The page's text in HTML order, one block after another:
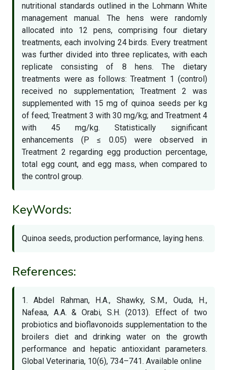
nutritional standards outlined in the Lohmann White
management manual. The hens were randomly
allocated into 12 pens, comprising four dietary
treatments, each involving 24 birds. Every treatment
was further divided into three replicates, with each
replicate consisting of 8 hens. The dietary
treatments were as follows: Treatment 1 (control)
received no supplementation; Treatment 2 was
supplemented with 15 mg of quinoa seeds per kg
of feed; Treatment 3 with 30 mg/kg; and Treatment 4
with 45 mg/kg. Statistically significant
enhancements (P ≤ 0.05) were observed in
Treatment 2 regarding egg production percentage,
total egg count, and egg mass, when compared to
the control group.
KeyWords:
Quinoa seeds, production performance, laying hens.
References:
1. Abdel Rahman, H.A., Shawky, S.M., Ouda, H.,
Nafeaa, A.A. & Orabi, S.H. (2013). Effect of two
probiotics and bioflavonoids supplementation to the
broilers diet and drinking water on the growth
performance and hepatic antioxidant parameters.
Global Veterinaria, 10(6), 734–741. Available online